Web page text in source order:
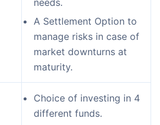
A Settlement Option to
manage risks in case of
market downturns at
maturity.
Choice of investing in 4
different funds.